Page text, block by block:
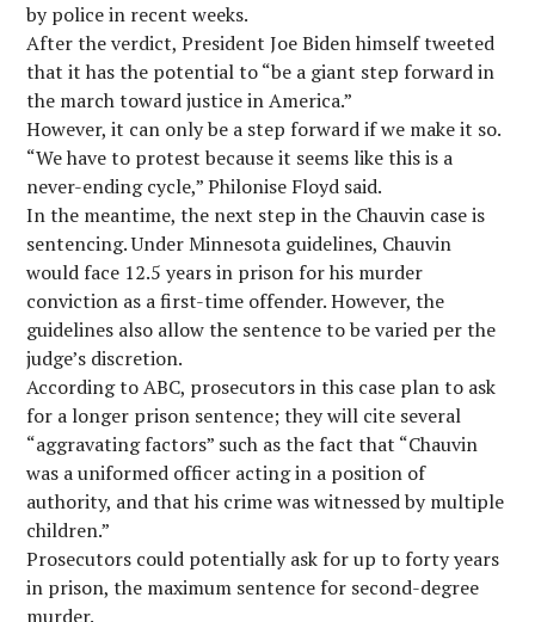
by police in recent weeks.
After the verdict, President Joe Biden himself tweeted
that it has the potential to “be a giant step forward in
the march toward justice in America.”
However, it can only be a step forward if we make it so.
“We have to protest because it seems like this is a
never-ending cycle,” Philonise Floyd said.
In the meantime, the next step in the Chauvin case is
sentencing. Under Minnesota guidelines, Chauvin
would face 12.5 years in prison for his murder
conviction as a first-time offender. However, the
guidelines also allow the sentence to be varied per the
judge’s discretion.
According to ABC, prosecutors in this case plan to ask
for a longer prison sentence; they will cite several
“aggravating factors” such as the fact that “Chauvin
was a uniformed officer acting in a position of
authority, and that his crime was witnessed by multiple
children.”
Prosecutors could potentially ask for up to forty years
in prison, the maximum sentence for second-degree
murder.